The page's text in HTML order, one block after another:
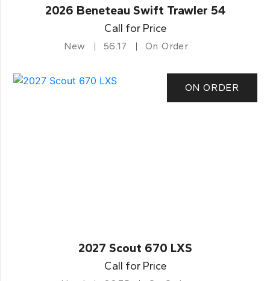
2026 Beneteau Swift Trawler 54
Call for Price
New 56.17 On Order
ON ORDER
2027 Scout 670 LXS
Call for Price